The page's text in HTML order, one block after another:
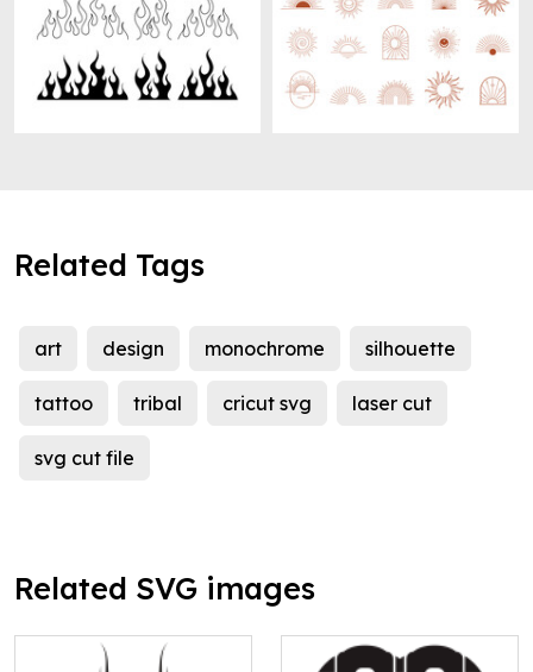
Related Tags
art design monochrome silhouette
tattoo tribal cricut svg laser cut
svg cut file
Related SVG images